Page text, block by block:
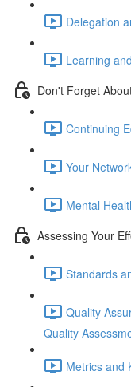
Delegation
Learning
Don't Forget
Continuing
Your
Mental
Assessing Your
Standards
Quality
Quality
Metrics and